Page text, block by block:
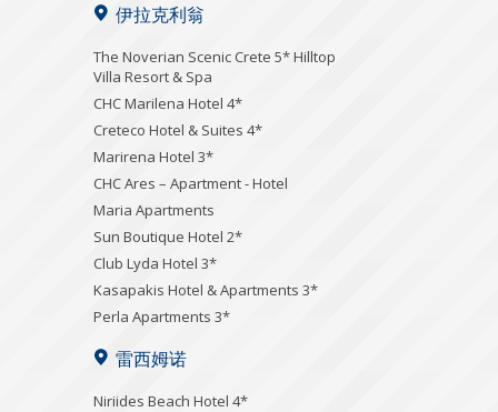
伊拉克利翁
The Noverian Scenic Crete 5* Hilltop
Villa Resort & Spa
CHC Marilena Hotel 4*
Creteco Hotel & Suites 4*
Marirena Hotel 3*
CHC Ares – Apartment - Hotel
Maria Apartments
Sun Boutique Hotel 2*
Club Lyda Hotel 3*
Kasapakis Hotel & Apartments 3*
Perla Apartments 3*
雷西姆诺
Niriides Beach Hotel 4*